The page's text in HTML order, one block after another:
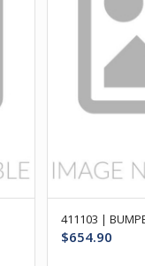
411103 |
$654.90